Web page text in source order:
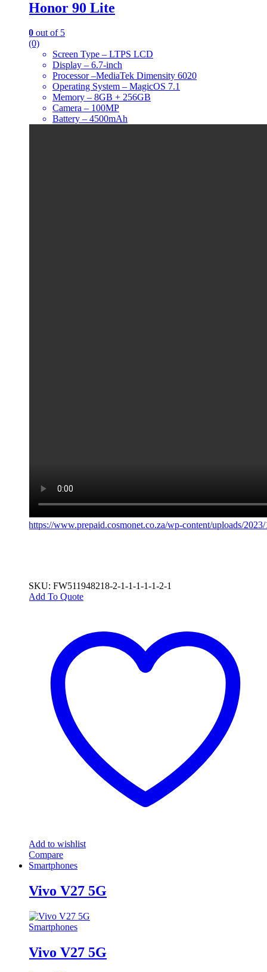
Honor 90 Lite
0 out of 5
(0)
Screen Type – LTPS LCD
Display – 6.7-inch
Processor –MediaTek Dimensity 6020
Operating System – MagicOS 7.1
Memory – 8GB + 256GB
Camera – 100MP
Battery – 4500mAh
https://www.prepaid.cosmonet.co.za/wp-content/uploads/
SKU: FW511948218-2-1-1-1-1-1-2-1
Add To Quote
options
chosen
Add to wishlist
Compare
Smartphones
Vivo V27 5G
Smartphones
Vivo V27 5G